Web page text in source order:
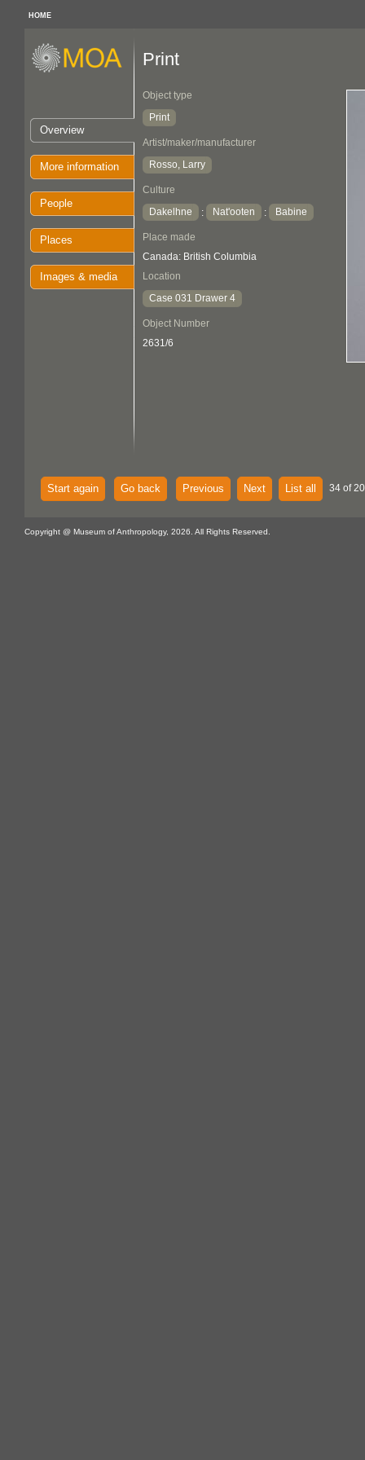
HOME
Overview
More information
People
Places
Images & media
Print
Object type
Print
Artist/maker/manufacturer
Rosso, Larry
Culture
Dakelhne
: Nat'ooten : Babine
Place made
Canada: British Columbia
Location
Case 031 Drawer 4
Object Number
2631/6
Start again Go back Previous Next List all 34 of
Copyright @ Museum of Anthropology, 2026. All Rights Reserved.